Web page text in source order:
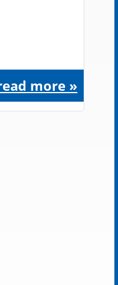
more »